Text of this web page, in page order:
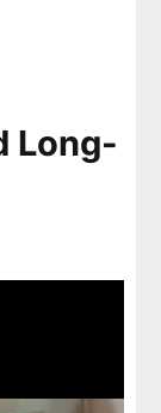
Long-